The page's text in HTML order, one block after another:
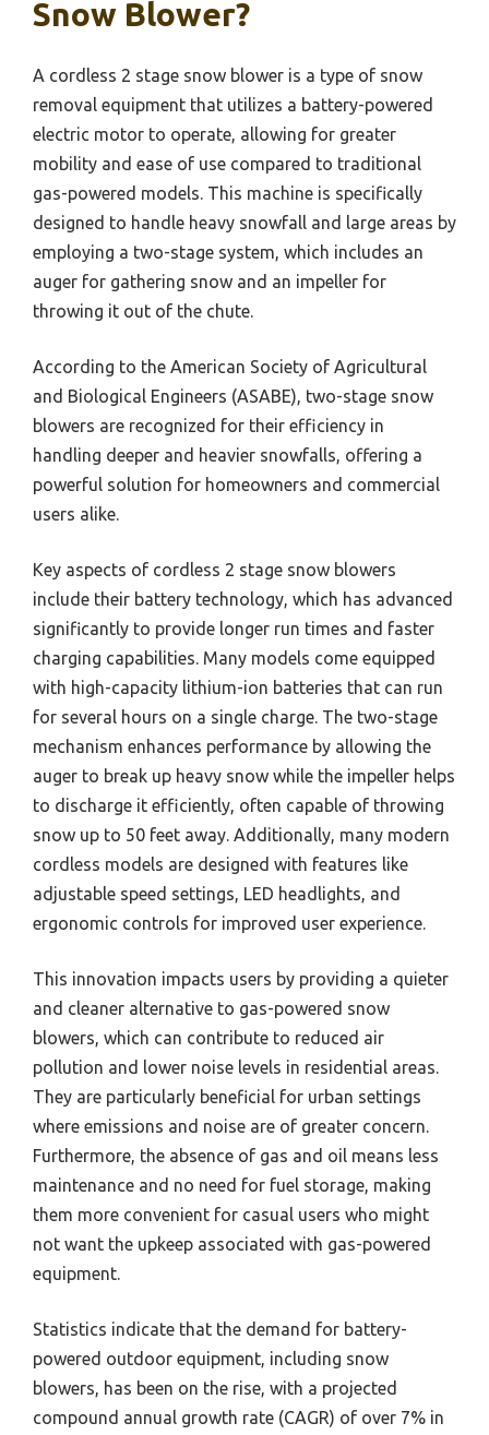
Snow Blower?
A cordless 2 stage snow blower is a type of snow
removal equipment that utilizes a battery-powered
electric motor to operate, allowing for greater
mobility and ease of use compared to traditional
gas-powered models. This machine is specifically
designed to handle heavy snowfall and large areas by
employing a two-stage system, which includes an
auger for gathering snow and an impeller for
throwing it out of the chute.
According to the American Society of Agricultural
and Biological Engineers (ASABE), two-stage snow
blowers are recognized for their efficiency in
handling deeper and heavier snowfalls, offering a
powerful solution for homeowners and commercial
users alike.
Key aspects of cordless 2 stage snow blowers
include their battery technology, which has advanced
significantly to provide longer run times and faster
charging capabilities. Many models come equipped
with high-capacity lithium-ion batteries that can run
for several hours on a single charge. The two-stage
mechanism enhances performance by allowing the
auger to break up heavy snow while the impeller helps
to discharge it efficiently, often capable of throwing
snow up to 50 feet away. Additionally, many modern
cordless models are designed with features like
adjustable speed settings, LED headlights, and
ergonomic controls for improved user experience.
This innovation impacts users by providing a quieter
and cleaner alternative to gas-powered snow
blowers, which can contribute to reduced air
pollution and lower noise levels in residential areas.
They are particularly beneficial for urban settings
where emissions and noise are of greater concern.
Furthermore, the absence of gas and oil means less
maintenance and no need for fuel storage, making
them more convenient for casual users who might
not want the upkeep associated with gas-powered
equipment.
Statistics indicate that the demand for battery-
powered outdoor equipment, including snow
blowers, has been on the rise, with a projected
compound annual growth rate (CAGR) of over 7% in